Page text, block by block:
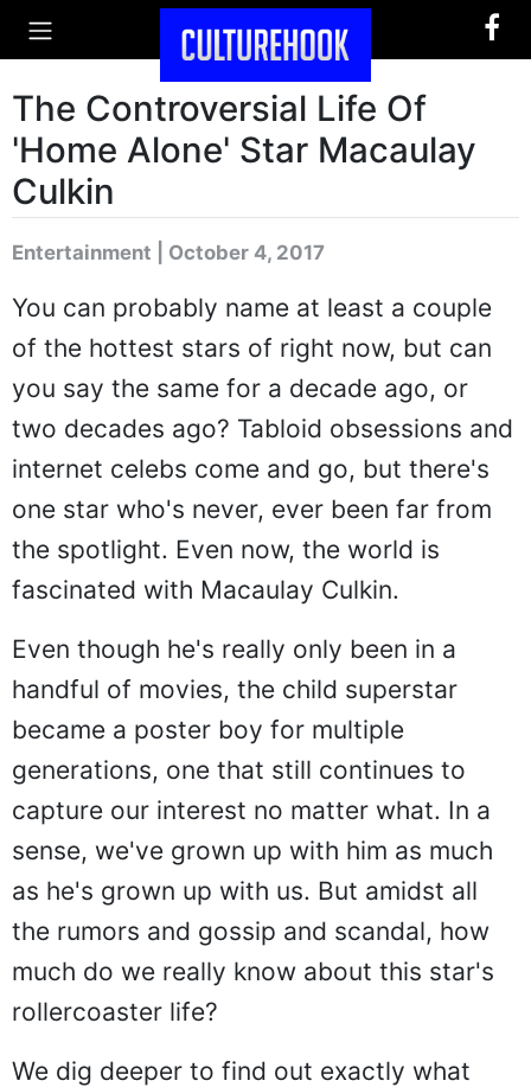
The Controversial Life Of
'Home Alone' Star Macaulay
Culkin
Entertainment | October 4, 2017
You can probably name at least a couple
of the hottest stars of right now, but can
you say the same for a decade ago, or
two decades ago? Tabloid obsessions and
internet celebs come and go, but there's
one star who's never, ever been far from
the spotlight. Even now, the world is
fascinated with Macaulay Culkin.
Even though he's really only been in a
handful of movies, the child superstar
became a poster boy for multiple
generations, one that still continues to
capture our interest no matter what. In a
sense, we've grown up with him as much
as he's grown up with us. But amidst all
the rumors and gossip and scandal, how
much do we really know about this star's
rollercoaster life?
We dig deeper to find out exactly what